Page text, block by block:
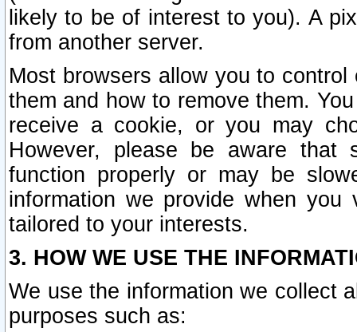
likely to be of interest to you). A
from another server.
Most browsers allow you to
them and how to remove them.
receive a cookie, or you may
However, please be aware that
function properly or may be
information we provide when
tailored to your interests.
3. HOW WE USE THE
We use the information we collect
purposes such as: